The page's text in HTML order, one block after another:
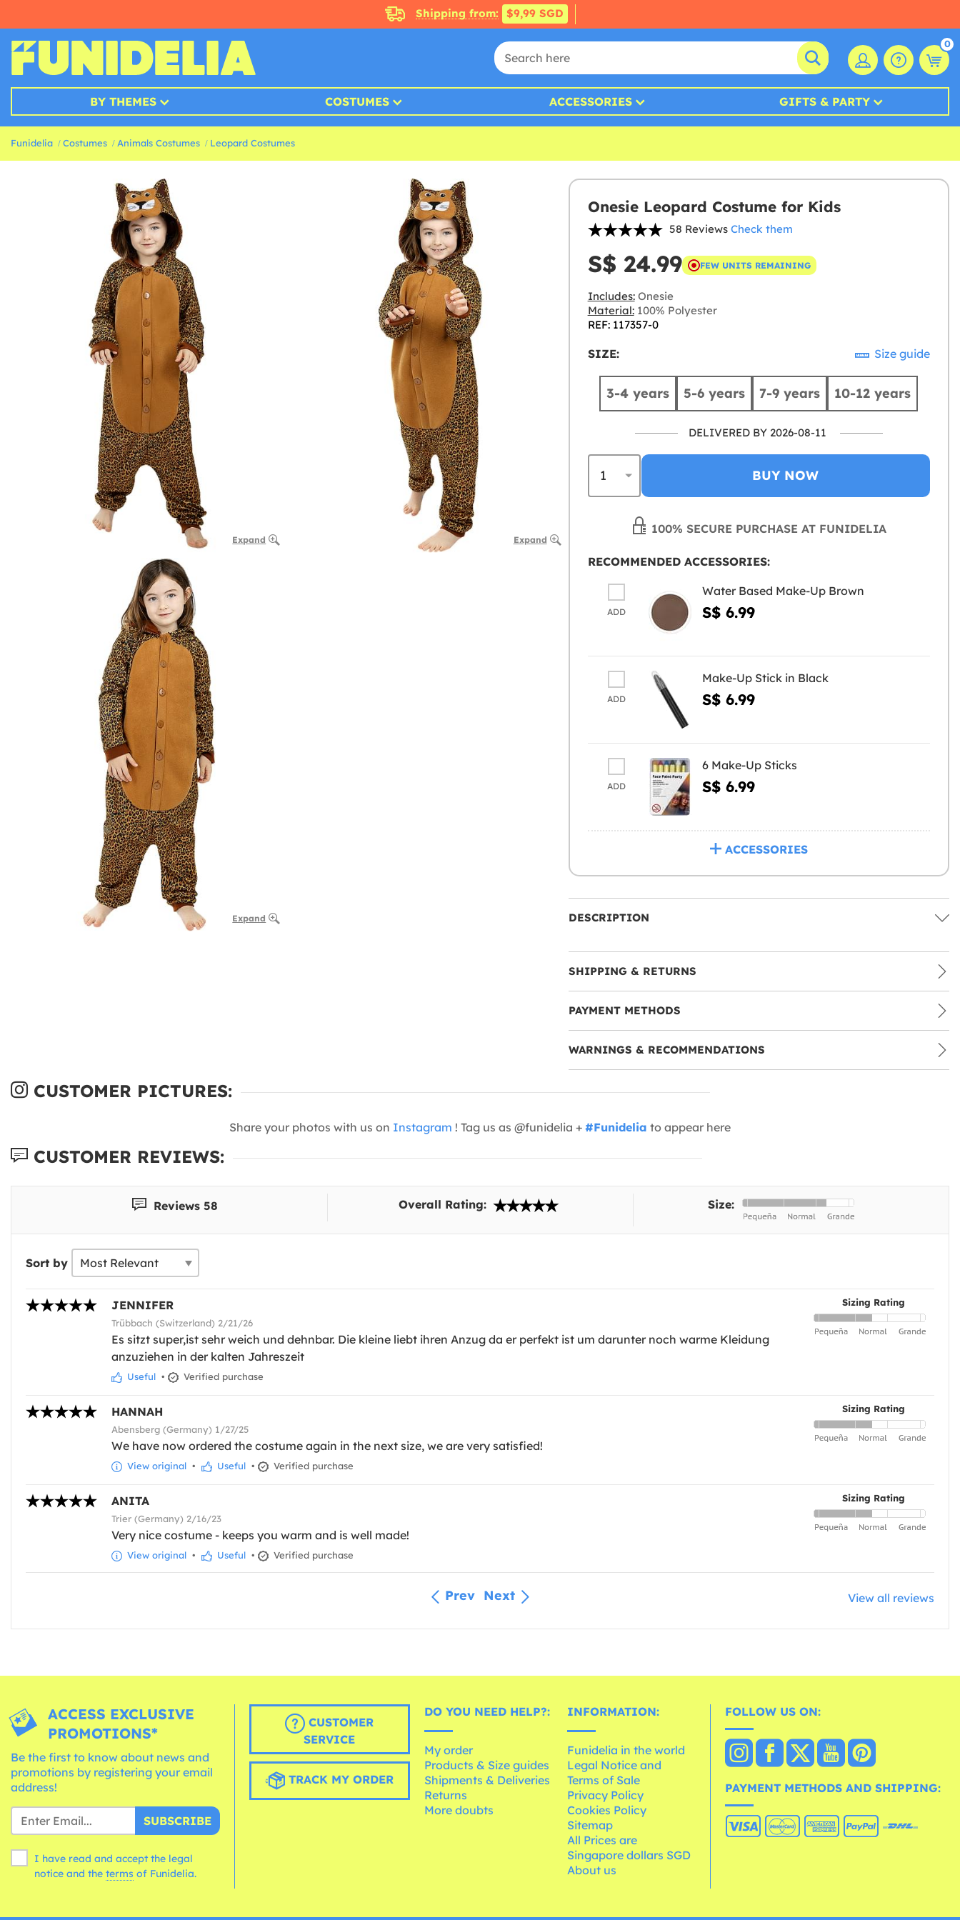
Shipping from: $9,99 SGD
0
BY THEMES COSTUMES ACCESSORIES GIFTS & PARTY
Funidelia Costumes Animals Costumes Leopard Costumes
Expand Expand
Expand
Onesie Leopard Costume for Kids
58 Reviews Check them
S$ 24.99 FEW UNITS REMAINING
Includes:Onesie
Material:100% Polyester
REF: 117357-0
SIZE: Size guide
3-4 years 5-6 years 7-9 years 10-12 years
DELIVERED BY 2026-08-11
BUY NOW
100% SECURE PURCHASE AT FUNIDELIA
RECOMMENDED ACCESSORIES:
ADD
Water Based Make-Up Brown
S$ 6.99
ADD
Make-Up Stick in Black
S$ 6.99
ADD
6 Make-Up Sticks
S$ 6.99
ACCESSORIES
DESCRIPTION
SHIPPING & RETURNS
PAYMENT METHODS
WARNINGS & RECOMMENDATIONS
CUSTOMER PICTURES:
Share your photos with us on Instagram ! Tag us as @funidelia + #Funidelia to appear here
CUSTOMER REVIEWS:
Reviews 58 Overall Rating: Size:
Sort by
Sizing Rating
JENNIFER
Trübbach (Switzerland) 2/21/26
Es sitzt super,ist sehr weich und dehnbar. Die kleine liebt ihren Anzug da er perfekt ist um darunter noch warme Kleidung
anzuziehen in der kalten Jahreszeit
Useful • Verified purchase
Sizing Rating
HANNAH
Abensberg (Germany) 1/27/25
We have now ordered the costume again in the next size, we are very satisfied!
View original • Useful • Verified purchase
Sizing Rating
ANITA
Trier (Germany) 2/16/23
Very nice costume - keeps you warm and is well made!
View original • Useful • Verified purchase
Prev Next View all reviews
ACCESS EXCLUSIVE
PROMOTIONS*
Be the first to know about news and
promotions by registering your email
address!
SUBSCRIBE
I have read and accept the legal
notice and the terms of Funidelia.
CUSTOMER
SERVICE
TRACK MY ORDER
DO YOU NEED HELP?:
My order
Products & Size guides
Shipments & Deliveries
Returns
More doubts
INFORMATION:
Funidelia in the world
Legal Notice and
Terms of Sale
Privacy Policy
Cookies Policy
Sitemap
All Prices are
Singapore dollars SGD
About us
FOLLOW US ON:
PAYMENT METHODS AND SHIPPING: